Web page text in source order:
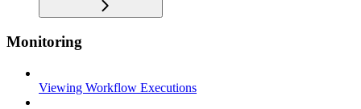
Monitoring
Viewing Workflow Executions